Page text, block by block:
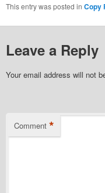
This entry was posted in Copy
Leave a Reply
Your email address will not
Comment *